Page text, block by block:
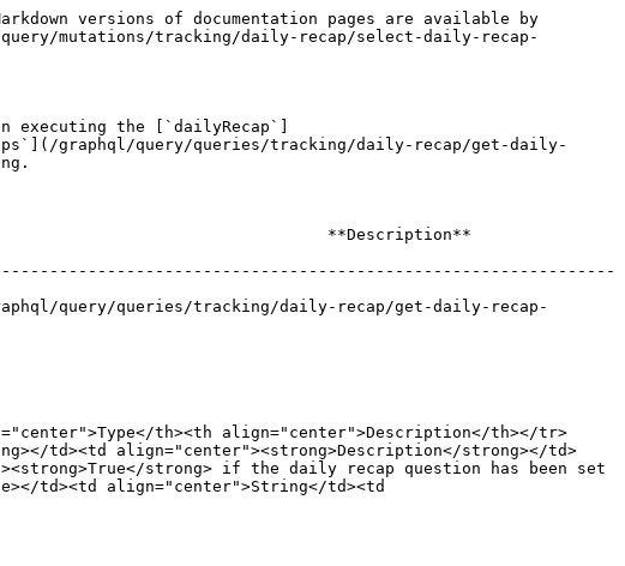
versions of documentation pages are available by
mutations/tracking/daily-recap/select-daily-recap-
executing the [`dailyRecap`]
graphql/query/queries/tracking/daily-recap/get-daily-
**Description**
query/queries/tracking/daily-recap/get-daily-recap-
th><th align="center">Description</th></tr>
td><td align="center"><strong>Description</strong></td>
strong> if the daily recap question has been set
td><td align="center">String</td><td